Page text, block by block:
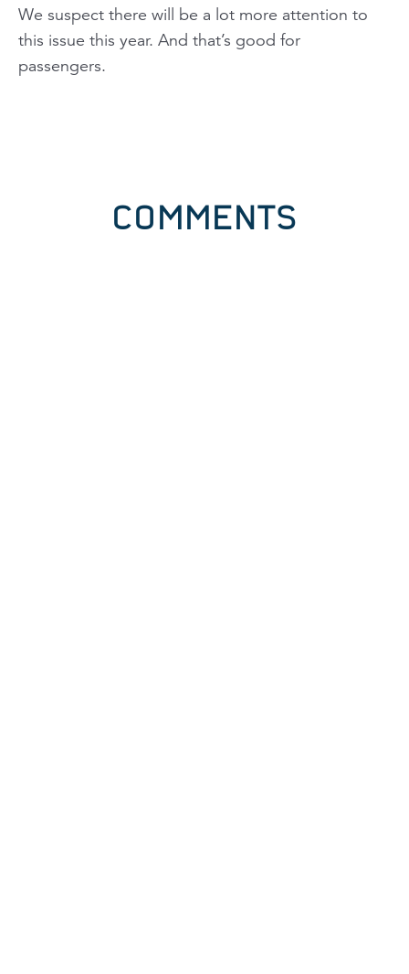
We suspect there will be a lot more attention to
this issue this year. And that’s good for
passengers.
COMMENTS